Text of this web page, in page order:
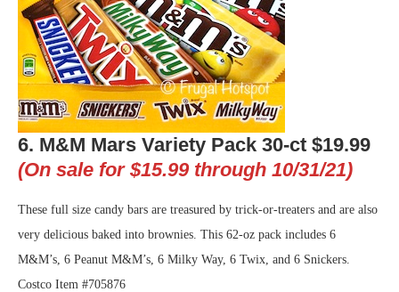
6. M&M Mars Variety Pack 30-ct $19.99
(On sale for $15.99 through 10/31/21)
These full size candy bars are treasured by trick-or-treaters and are also
very delicious baked into brownies. This 62-oz pack includes 6
M&M’s, 6 Peanut M&M’s, 6 Milky Way, 6 Twix, and 6 Snickers.
Costco Item #705876